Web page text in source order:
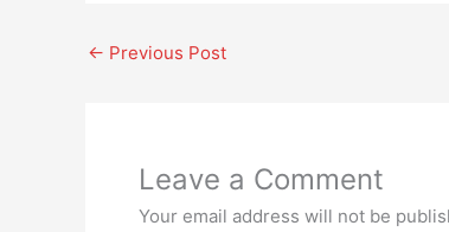
← Previous Post
Leave a Comment
Your email address will not be